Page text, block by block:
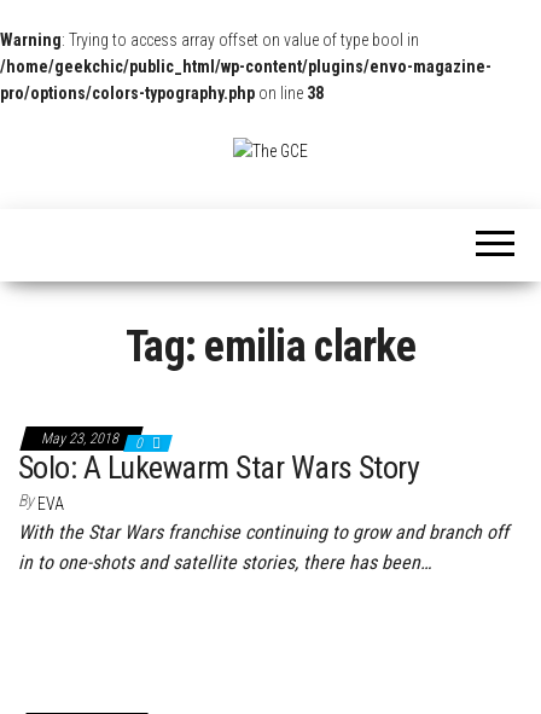
Warning: Trying to access array offset on value of type bool in
/home/geekchic/public_html/wp-content/plugins/envo-magazine-
pro/options/colors-typography.php on line 38
and
Interviews!
Tag: emilia clarke
May 23, 2018 0
Solo: A Lukewarm Star Wars Story
By EVA
With the Star Wars franchise continuing to grow and branch off
in to one-shots and satellite stories, there has been…